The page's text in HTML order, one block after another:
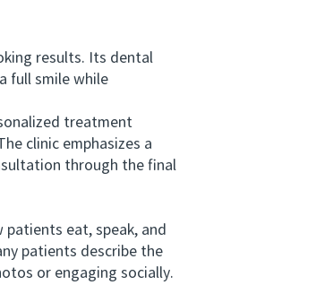
results. Its dental
full smile while
treatment
clinic emphasizes a
through the final
eat, speak, and
patients describe the
or engaging socially.